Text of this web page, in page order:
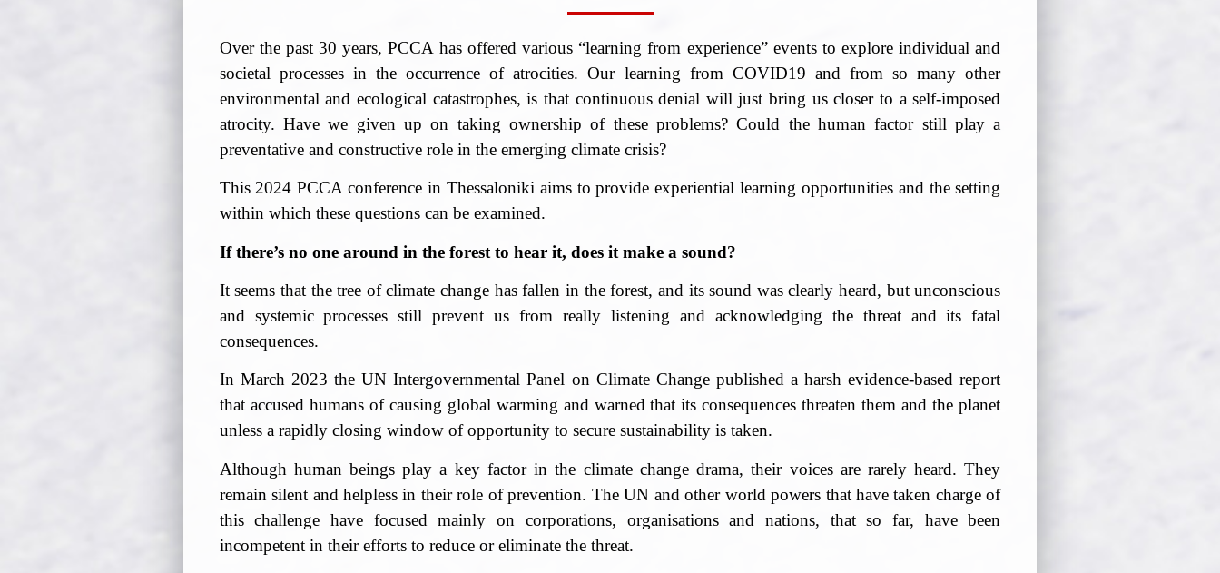
Over the past 30 years, PCCA has offered various “learning from experience” events to explore individual and
societal processes in the occurrence of atrocities. Our learning from COVID19 and from so many other
environmental and ecological catastrophes, is that continuous denial will just bring us closer to a self-imposed
atrocity. Have we given up on taking ownership of these problems? Could the human factor still play a
preventative and constructive role in the emerging climate crisis?
This 2024 PCCA conference in Thessaloniki aims to provide experiential learning opportunities and the setting
within which these questions can be examined.
If there’s no one around in the forest to hear it, does it make a sound?
It seems that the tree of climate change has fallen in the forest, and its sound was clearly heard, but unconscious
and systemic processes still prevent us from really listening and acknowledging the threat and its fatal
consequences.
In March 2023 the UN Intergovernmental Panel on Climate Change published a harsh evidence-based report
that accused humans of causing global warming and warned that its consequences threaten them and the planet
unless a rapidly closing window of opportunity to secure sustainability is taken.
Although human beings play a key factor in the climate change drama, their voices are rarely heard. They
remain silent and helpless in their role of prevention. The UN and other world powers that have taken charge of
this challenge have focused mainly on corporations, organisations and nations, that so far, have been
incompetent in their efforts to reduce or eliminate the threat.